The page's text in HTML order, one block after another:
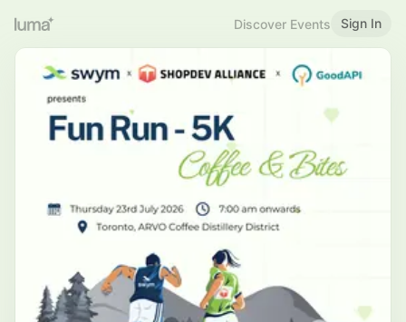
Discover Events Sign In